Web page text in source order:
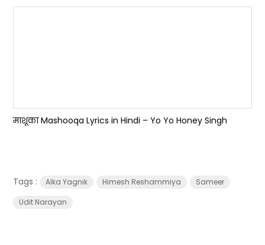
माशूका Mashooqa Lyrics in Hindi – Yo Yo Honey Singh
Tags : Alka Yagnik Himesh Reshammiya
Sameer
Udit Narayan